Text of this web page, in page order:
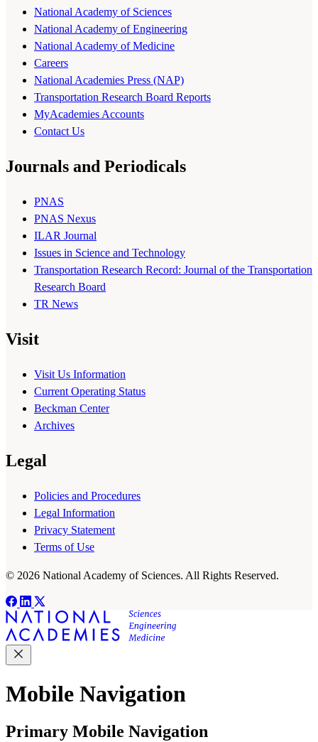
National Academy of Sciences
National Academy of Engineering
National Academy of Medicine
Careers
National Academies Press (NAP)
Transportation Research Board Reports
MyAcademies Accounts
Contact Us
Journals and Periodicals
PNAS
PNAS Nexus
ILAR Journal
Issues in Science and Technology
Transportation Research Record: Journal of the Transportation
Research Board
TR News
Visit
Visit Us Information
Current Operating Status
Beckman Center
Archives
Legal
Policies and Procedures
Legal Information
Privacy Statement
Terms of Use
© 2026 National Academy of Sciences. All Rights Reserved.
Mobile Navigation
Primary Mobile Navigation